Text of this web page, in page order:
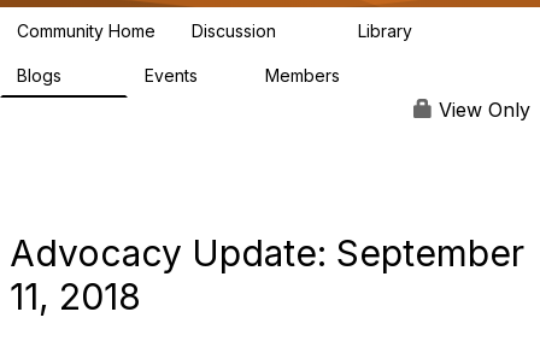
a
Community Home Discussion Library
Blogs Events Members
View Only
Advocacy Update: September
11, 2018